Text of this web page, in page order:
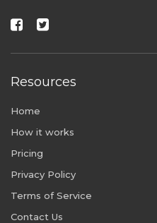
Resources
Home
How it works
Pricing
Privacy Policy
Terms of Service
Contact Us